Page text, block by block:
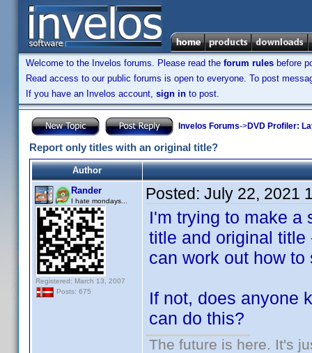
Welcome to the Invelos forums. Please read the forum rules before
Read access to our public forums is open to everyone. To post
If you have an Invelos account, sign in to post.
Invelos Forums->DVD Profiler:
Report only titles with an original title?
Author
Rander
I hate mondays...
Registered: March 13, 2007
Posts: 675
Posted: July 22, 2021
I'm trying to make a
title and original title
can work out how
If not, does anyone
can do this?
The future is here. It's